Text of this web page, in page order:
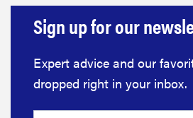
sony
tcl
sonos
Sign up for our
Expert advice and our
dropped right in your inbox.